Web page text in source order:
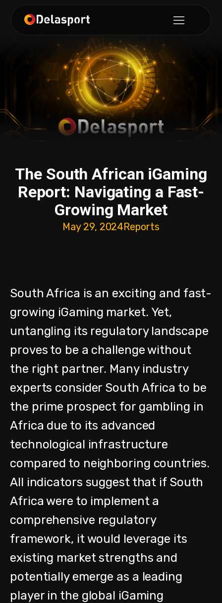
The South African iGaming
Report: Navigating a Fast-
Growing Market
May 29, 2024Reports
South Africa is an exciting and fast-
growing iGaming market. Yet,
untangling its regulatory landscape
proves to be a challenge without
the right partner. Many industry
experts consider South Africa to be
the prime prospect for gambling in
Africa due to its advanced
technological infrastructure
compared to neighboring countries.
All indicators suggest that if South
Africa were to implement a
comprehensive regulatory
framework, it would leverage its
existing market strengths and
potentially emerge as a leading
player in the global iGaming